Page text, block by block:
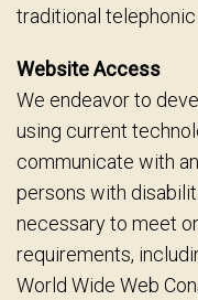
traditional telephonic
Website Access
We endeavor to
using current
communicate with
persons with
necessary to meet
requirements,
World Wide Web